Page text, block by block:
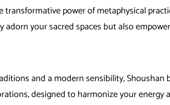
power of metaphysical
your sacred spaces but also
and a modern sensibility,
designed to harmonize your